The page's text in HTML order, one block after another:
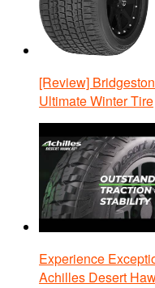
[Review]
Ultimate Winter Tire
Experience
Achilles Desert